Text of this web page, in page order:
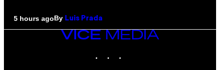
5 hours agoBy Luis Prada
VICE